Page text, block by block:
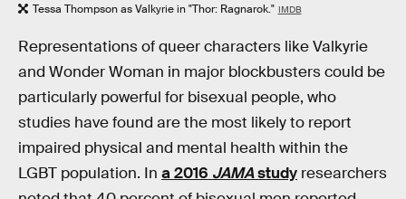
Tessa Thompson as Valkyrie in "Thor: Ragnarok." IMDB
Representations of queer characters like Valkyrie
and Wonder Woman in major blockbusters could be
particularly powerful for bisexual people, who
studies have found are the most likely to report
impaired physical and mental health within the
LGBT population. In a 2016 JAMAstudy researchers